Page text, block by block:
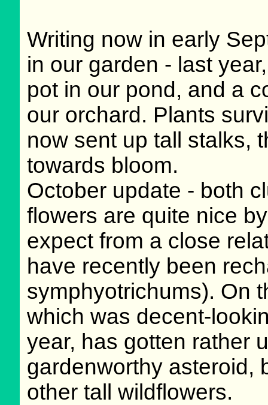
Writing now in early
in our garden - last
pot in our pond, and a
our orchard. Plants
now sent up tall stalks,
towards bloom.
October update - both
flowers are quite nice
expect from a close
have recently been
symphyotrichums). On
which was decent-
year, has gotten rather
gardenworthy asteroid,
other tall wildflowers.